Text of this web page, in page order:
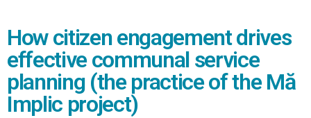
How citizen engagement drives
effective communal service
planning (the practice of the Mă
Implic project)